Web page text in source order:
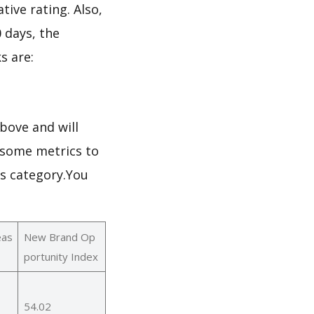
rating. Also,
the
are:
and will
metrics to
category.You
New Brand Op
portunity Index
54.02